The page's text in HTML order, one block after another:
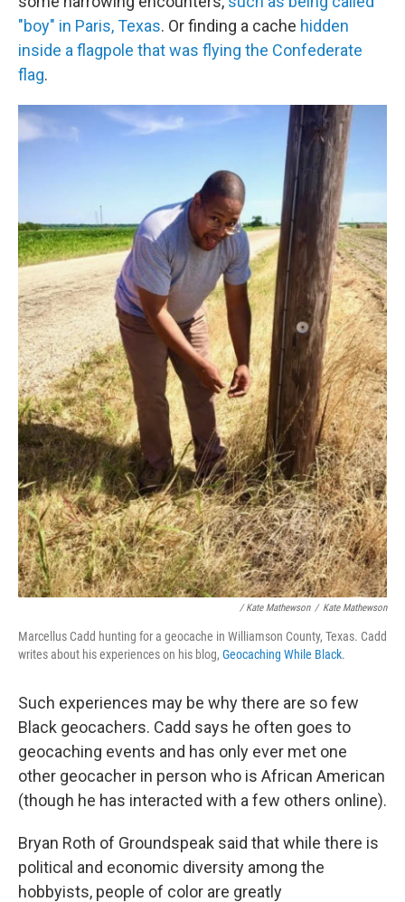
"boy" in Paris, Texas. Or finding a cache hidden
inside a flagpole that was flying the Confederate
flag.
/ Kate Mathewson / Kate Mathewson
Marcellus Cadd hunting for a geocache in Williamson County, Texas. Cadd
writes about his experiences on his blog, Geocaching While Black.
Such experiences may be why there are so few
Black geocachers. Cadd says he often goes to
geocaching events and has only ever met one
other geocacher in person who is African American
(though he has interacted with a few others online).
Bryan Roth of Groundspeak said that while there is
political and economic diversity among the
hobbyists, people of color are greatly